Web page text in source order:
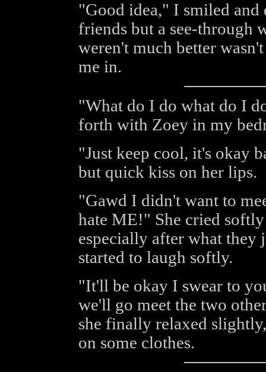
"Good idea," I smiled
friends but a see-through
weren't much better
me in.
"What do I do what do I
forth with Zoey in my
"Just keep cool, it's okay
but quick kiss on her lips.
"Gawd I didn't want to
hate ME!" She cried
especially after what
started to laugh softly.
"It'll be okay I swear to
we'll go meet the two
she finally relaxed
on some clothes.